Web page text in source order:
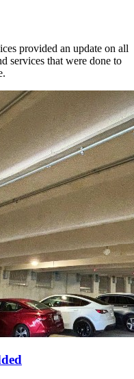
provided an update on all
services that were done to